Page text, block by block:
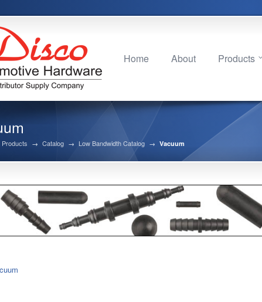
Home About Products
Products → Catalog → Low Bandwidth Catalog → Vacuum